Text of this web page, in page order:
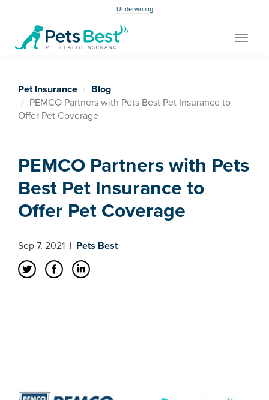
Underwriting
Toggle
Pet Insurance
Blog
PEMCO Partners with Pets Best Pet Insurance to
Offer Pet Coverage
PEMCO Partners with Pets
Best Pet Insurance to
Offer Pet Coverage
Sep 7, 2021 | Pets Best